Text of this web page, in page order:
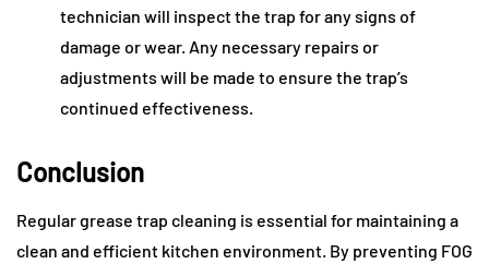
technician will inspect the trap for any signs of
damage or wear. Any necessary repairs or
adjustments will be made to ensure the trap’s
continued effectiveness.
Conclusion
Regular grease trap cleaning is essential for maintaining a
clean and efficient kitchen environment. By preventing FOG